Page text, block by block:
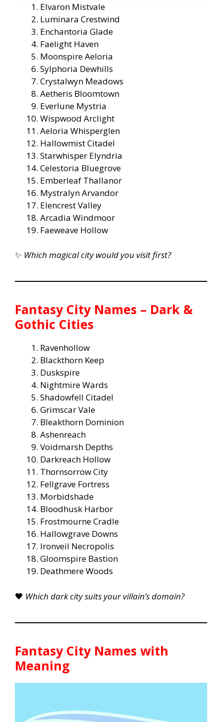
Elvaron Mistvale
Luminara Crestwind
Enchantoria Glade
Faelight Haven
Moonspire Aeloria
Sylphoria Dewhills
Crystalwyn Meadows
Aetheris Bloomtown
Everlune Mystria
Wispwood Arclight
Aeloria Whisperglen
Hallowmist Citadel
Starwhisper Elyndria
Celestoria Bluegrove
Emberleaf Thallanor
Mystralyn Arvandor
Elencrest Valley
Arcadia Windmoor
Faeweave Hollow
✨ Which magical city would you visit first?
Fantasy City Names – Dark &
Gothic Cities
Ravenhollow
Blackthorn Keep
Duskspire
Nightmire Wards
Shadowfell Citadel
Grimscar Vale
Bleakthorn Dominion
Ashenreach
Voidmarsh Depths
Darkreach Hollow
Thornsorrow City
Fellgrave Fortress
Morbidshade
Bloodhusk Harbor
Frostmourne Cradle
Hallowgrave Downs
Ironveil Necropolis
Gloomspire Bastion
Deathmere Woods
🖤 Which dark city suits your villain’s domain?
Fantasy City Names with
Meaning